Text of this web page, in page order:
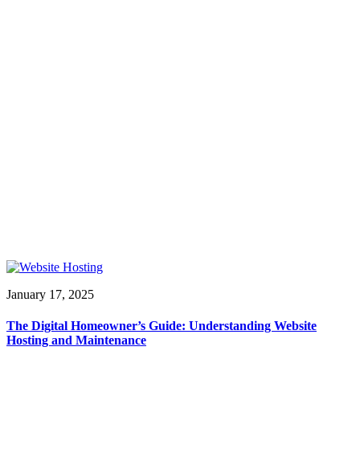
January 17, 2025
The Digital Homeowner’s Guide: Understanding Website
Hosting and Maintenance